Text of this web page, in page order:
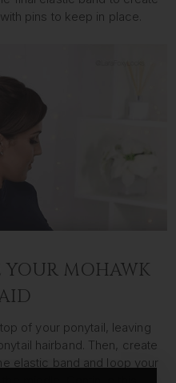
pins to keep in place.
YOUR MOHAWK
of your ponytail, leaving
hairband. Then, create
elastic band and loop your